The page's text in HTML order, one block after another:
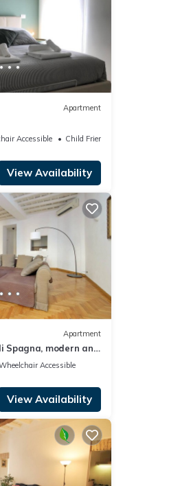
Apartment
Accessible
Child Friendly
View Availability
Apartment
Spagna, modern and
8
Accessible
View Availability